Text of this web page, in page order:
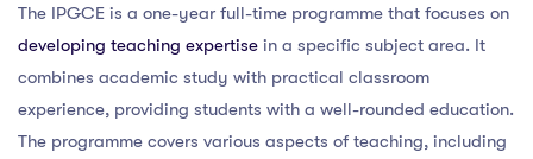
The IPGCE is a one-year full-time programme that focuses on
developing teaching expertise in a specific subject area. It
combines academic study with practical classroom
experience, providing students with a well-rounded education.
The programme covers various aspects of teaching, including